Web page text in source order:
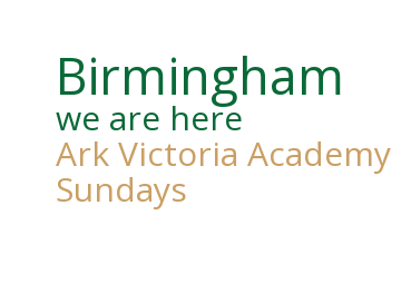
Birmingham
we are here
Ark Victoria Academy
Sundays